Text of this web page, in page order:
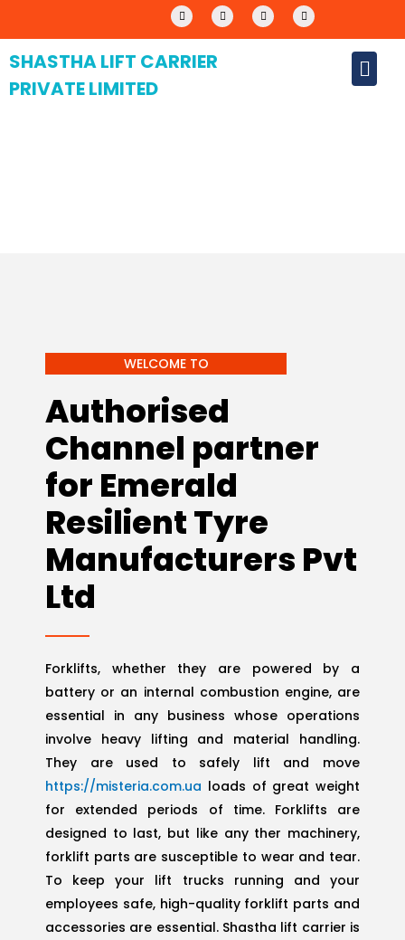
SHASTHA LIFT CARRIER
PRIVATE LIMITED
WELCOME TO
Authorised
Channel partner
for Emerald
Resilient Tyre
Manufacturers Pvt
Ltd
Forklifts, whether they are powered by a
battery or an internal combustion engine, are
essential in any business whose operations
involve heavy lifting and material handling.
They are used to safely lift and move
https://misteria.com.ua loads of great weight
for extended periods of time. Forklifts are
designed to last, but like any ther machinery,
forklift parts are susceptible to wear and tear.
To keep your lift trucks running and your
employees safe, high-quality forklift parts and
accessories are essential. Shastha lift carrier is